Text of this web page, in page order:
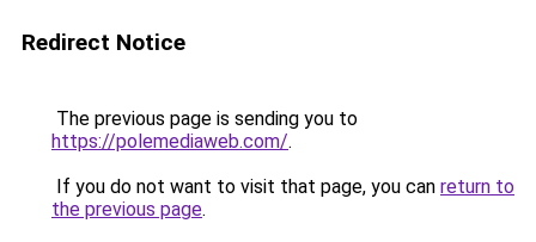
Redirect Notice
The previous page is sending you to
https://polemediaweb.com/.
If you do not want to visit that page, you can return to
the previous page.